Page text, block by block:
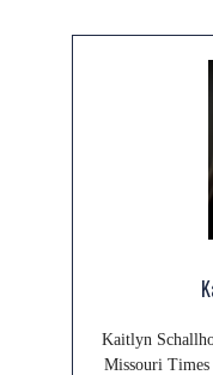
Kaitlyn
Missouri